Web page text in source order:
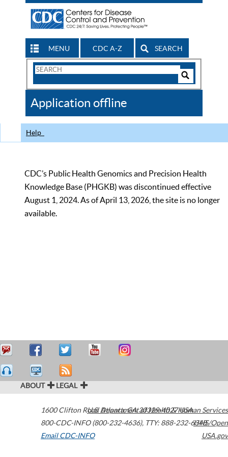
MENU CDC A-Z SEARCH
Search
CDC
Application offline
Help
CDC’s Public Health Genomics and Precision Health
Knowledge Base (PHGKB) was discontinued effective
August 1, 2024. As of April 13, 2026, the site is no longer
available.
ABOUT LEGAL
1600 Clifton Road Atlanta,GA30329-4027USA
800-CDC-INFO (800-232-4636), TTY: 888-232-6348
Email CDC-INFO
U.S. Department of Health & Human Services
HHS/Open
USA.gov